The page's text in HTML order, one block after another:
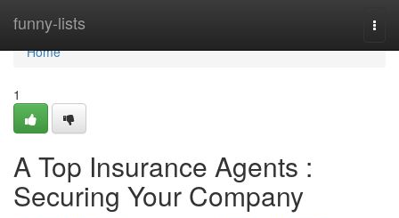
funny-lists
Home
Home
1
A Top Insurance Agents :
Securing Your Company